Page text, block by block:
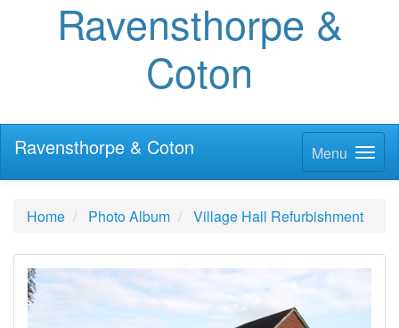
Ravensthorpe &
Coton
Menu
Ravensthorpe & Coton
Home Photo Album Village Hall Refurbishment